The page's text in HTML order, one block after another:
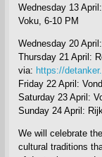
Wednesday 13
Voku, 6-10 PM
Wednesday 20
Thursday 21 April:
via: https://
Friday 22 April:
Saturday 23 April:
Sunday 24 April:
We will celebrate
cultural traditions